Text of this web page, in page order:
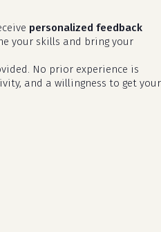
in the cart.
personalized feedback
your skills and bring your
No prior experience is
and a willingness to get your